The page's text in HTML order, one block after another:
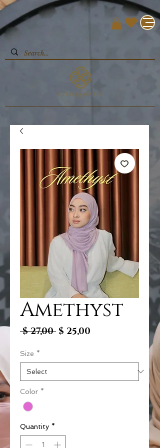
Amethyst
$ 27,00 Regular
$ 25,00
Size *
Color *
Quantity *